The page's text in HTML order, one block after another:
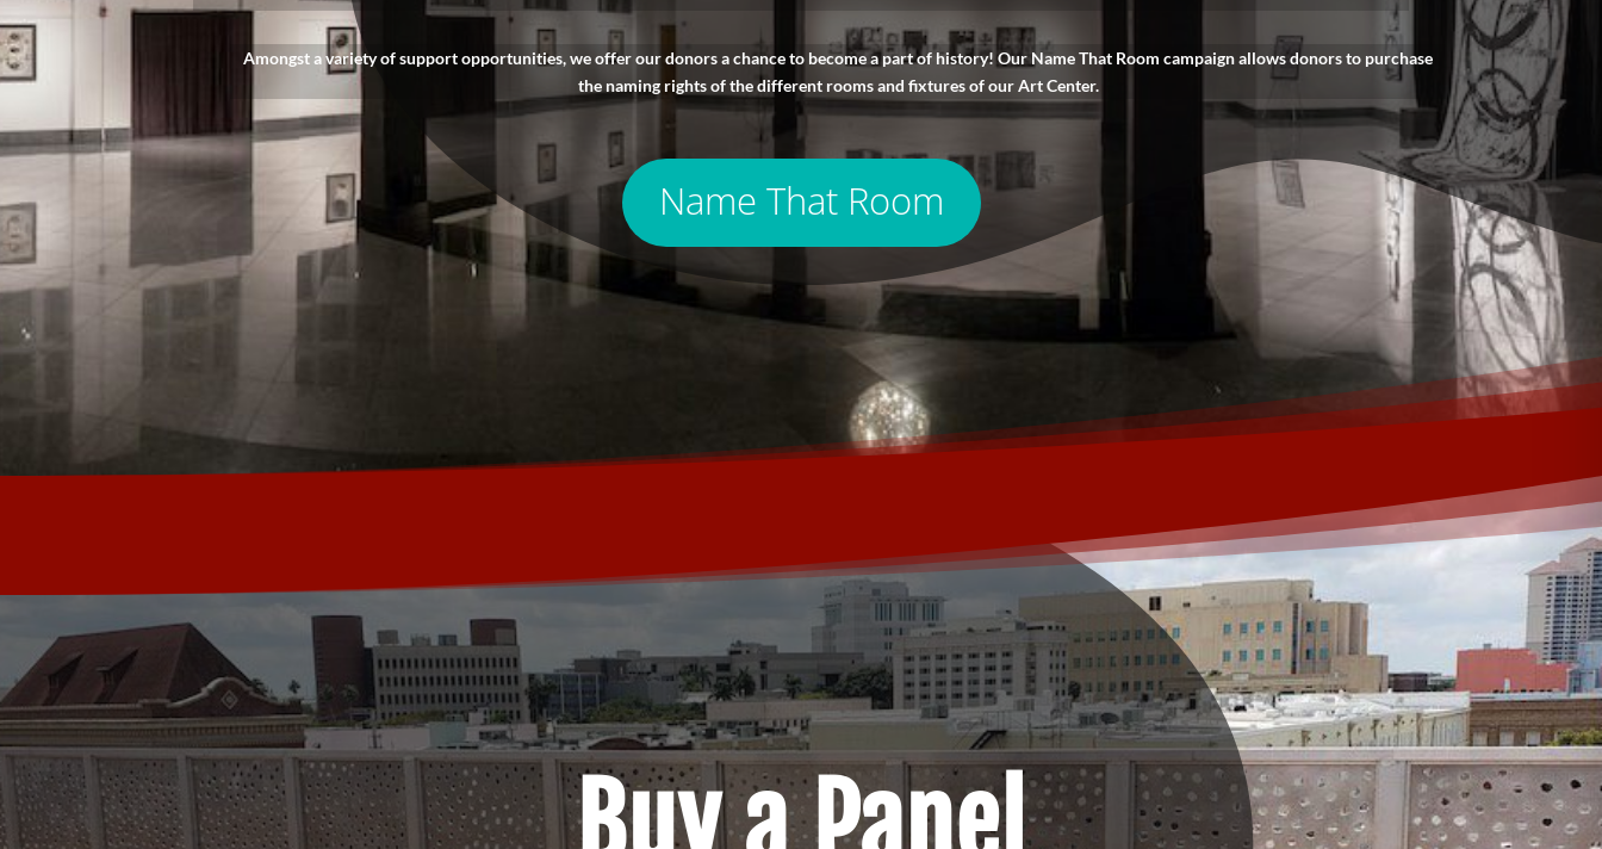
Amongst a variety of support opportunities, we offer our donors a chance to become a part of history! Our Name That Room campaign allows donors to purchase
the naming rights of the different rooms and fixtures of our Art Center.
Name That Room